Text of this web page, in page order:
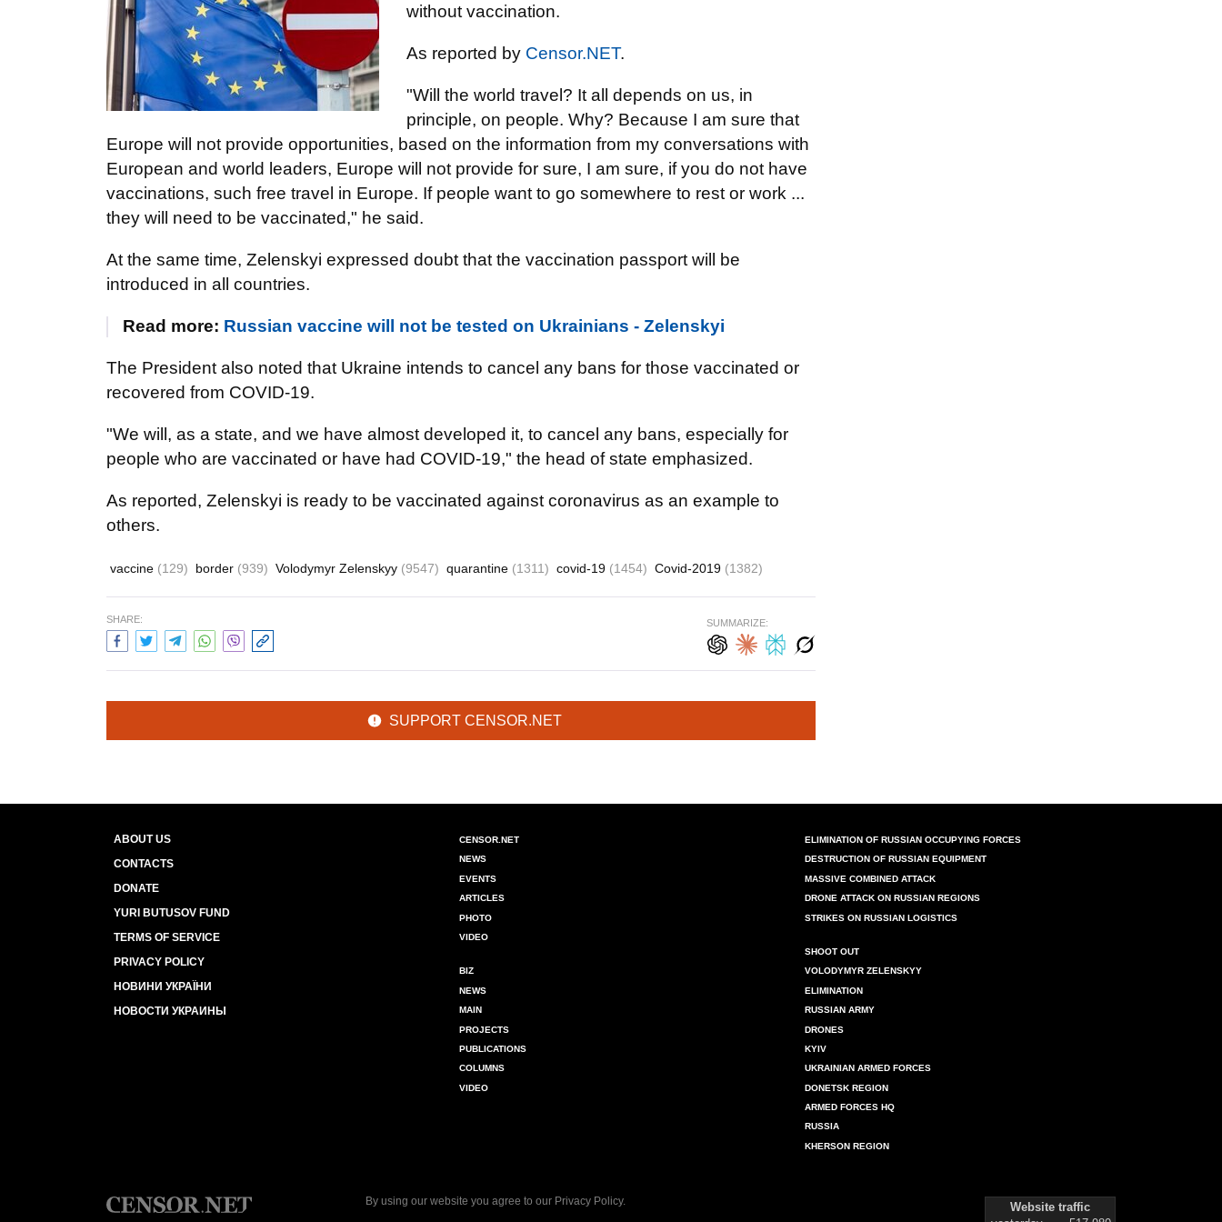
without vaccination.
As reported by Censor.NET.
"Will the world travel? It all depends on us, in
principle, on people. Why? Because I am sure that
Europe will not provide opportunities, based on the information from my conversations with
European and world leaders, Europe will not provide for sure, I am sure, if you do not have
vaccinations, such free travel in Europe. If people want to go somewhere to rest or work ...
they will need to be vaccinated," he said.
At the same time, Zelenskyi expressed doubt that the vaccination passport will be
introduced in all countries.
Read more: Russian vaccine will not be tested on Ukrainians - Zelenskyi
The President also noted that Ukraine intends to cancel any bans for those vaccinated or
recovered from COVID-19.
"We will, as a state, and we have almost developed it, to cancel any bans, especially for
people who are vaccinated or have had COVID-19," the head of state emphasized.
As reported, Zelenskyi is ready to be vaccinated against coronavirus as an example to
others.
vaccine (129) border (939) Volodymyr Zelenskyy (9547) quarantine (1311) covid-19 (1454) Covid-2019 (1382)
SHARE: SUMMARIZE:
SUPPORT CENSOR.NET
ABOUT US
CONTACTS
DONATE
YURI BUTUSOV FUND
TERMS OF SERVICE
PRIVACY POLICY
НОВИНИ УКРАЇНИ
НОВОСТИ УКРАИНЫ
CENSOR.NET
NEWS
EVENTS
ARTICLES
PHOTO
VIDEO
BIZ
NEWS
MAIN
PROJECTS
PUBLICATIONS
COLUMNS
VIDEO
ELIMINATION OF RUSSIAN OCCUPYING FORCES
DESTRUCTION OF RUSSIAN EQUIPMENT
MASSIVE COMBINED ATTACK
DRONE ATTACK ON RUSSIAN REGIONS
STRIKES ON RUSSIAN LOGISTICS
SHOOT OUT
VOLODYMYR ZELENSKYY
ELIMINATION
RUSSIAN ARMY
DRONES
KYIV
UKRAINIAN ARMED FORCES
DONETSK REGION
ARMED FORCES HQ
RUSSIA
KHERSON REGION
By using our website you agree to our Privacy Policy.
Website traffic